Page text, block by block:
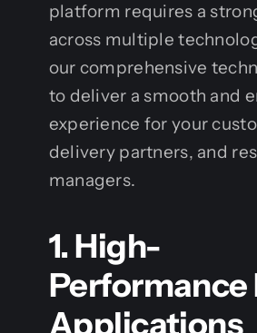
platform requires a
across multiple
our comprehensive
to deliver a smooth and
experience for your
delivery partners, and
managers.
1. High-
Performance
Applications